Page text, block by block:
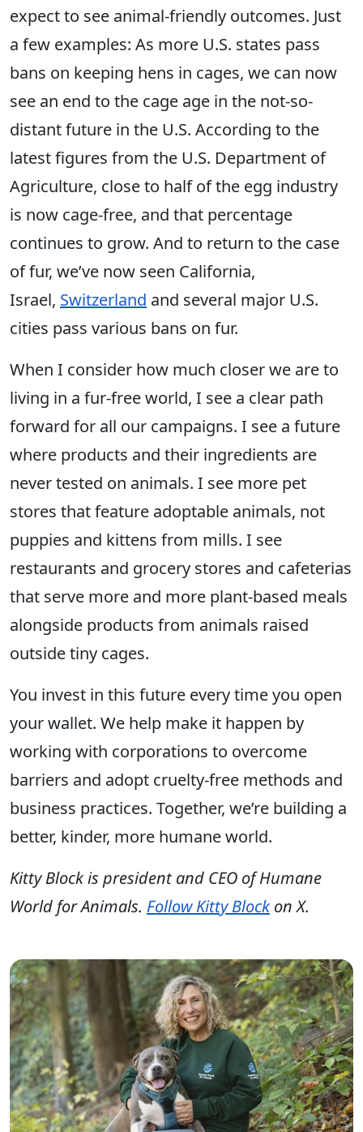
expect to see animal-friendly outcomes. Just
a few examples: As more U.S. states pass
bans on keeping hens in cages, we can now
see an end to the cage age in the not-so-
distant future in the U.S. According to the
latest figures from the U.S. Department of
Agriculture, close to half of the egg industry
is now cage-free, and that percentage
continues to grow. And to return to the case
of fur, we’ve now seen California,
Israel, Switzerland and several major U.S.
cities pass various bans on fur.
When I consider how much closer we are to
living in a fur-free world, I see a clear path
forward for all our campaigns. I see a future
where products and their ingredients are
never tested on animals. I see more pet
stores that feature adoptable animals, not
puppies and kittens from mills. I see
restaurants and grocery stores and cafeterias
that serve more and more plant-based meals
alongside products from animals raised
outside tiny cages.
You invest in this future every time you open
your wallet. We help make it happen by
working with corporations to overcome
barriers and adopt cruelty-free methods and
business practices. Together, we’re building a
better, kinder, more humane world.
Kitty Block is president and CEO of Humane
World for Animals. Follow Kitty Blockon X.